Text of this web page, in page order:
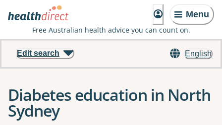
Menu
Free Australian health advice you can count on.
English
Edit search
Diabetes education in North
Sydney